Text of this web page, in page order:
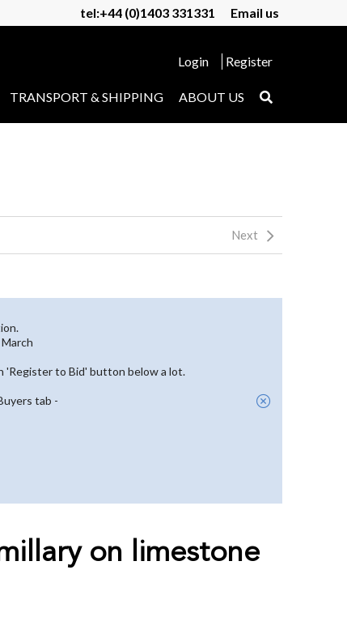
tel:+44 (0)1403 331331 Email us
Login Register
TRANSPORT & SHIPPING ABOUT US
Next
'Register to Bid' button below a lot.
tab -
on limestone